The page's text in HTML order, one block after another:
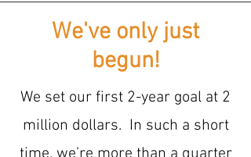
We've only just
begun!
We set our first 2-year goal at 2
million dollars. In such a short